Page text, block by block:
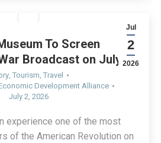
To Screen
Broadcast on July 14
, Tourism, Travel
Development Alliance
July 2, 2026
Jul
2
2026
experience one of the most
of the American Revolution on